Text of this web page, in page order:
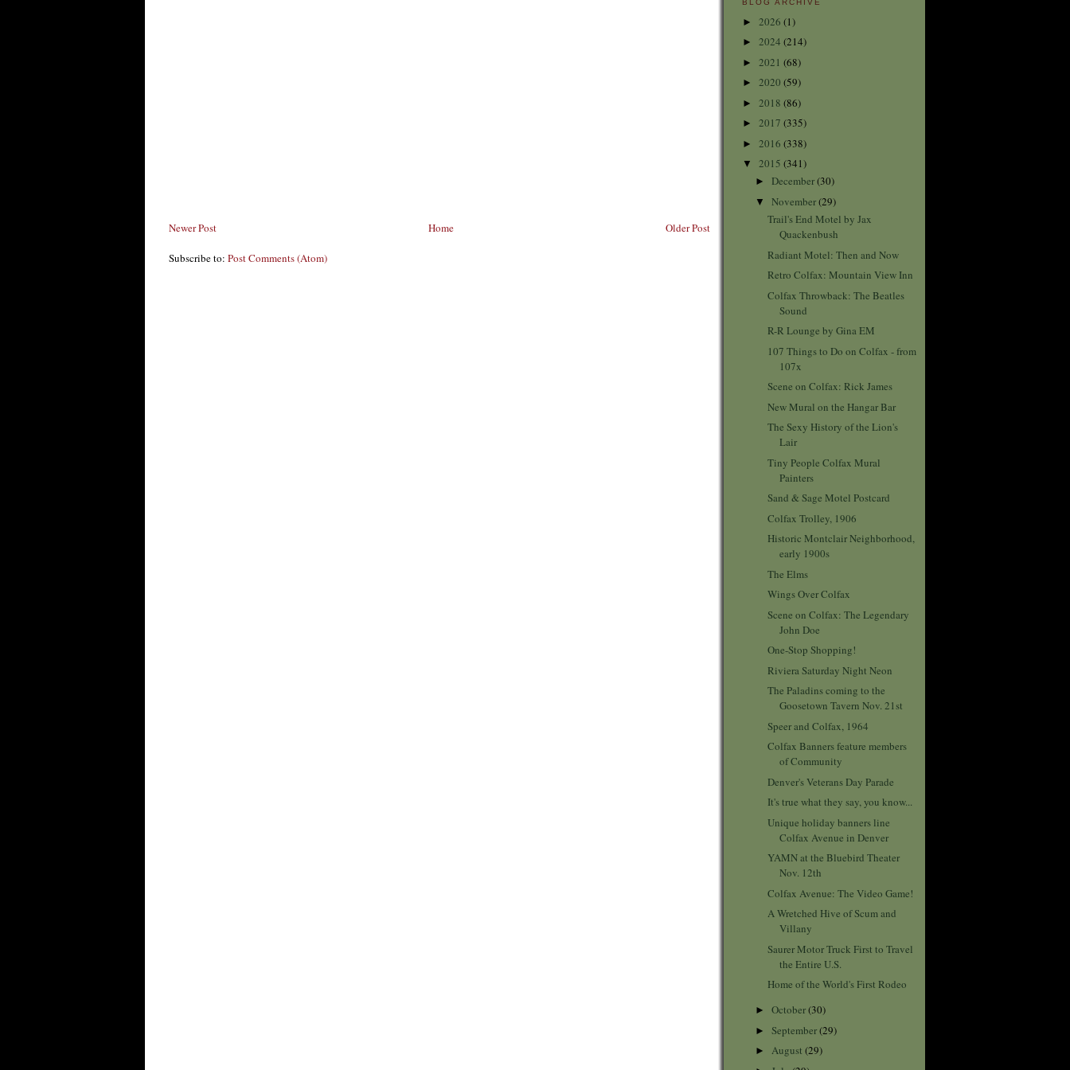
Newer Post Older Post
Home
Subscribe to: Post Comments (Atom)
BLOG ARCHIVE
► 2026 (1)
► 2024 (214)
► 2021 (68)
► 2020 (59)
► 2018 (86)
► 2017 (335)
► 2016 (338)
▼ 2015 (341)
► December(30)
▼ November(29)
Trail's End Motel by Jax
Quackenbush
Radiant Motel: Then and Now
Retro Colfax: Mountain View Inn
Colfax Throwback: The Beatles
Sound
R-R Lounge by Gina EM
107 Things to Do on Colfax - from
107x
Scene on Colfax: Rick James
New Mural on the Hangar Bar
The Sexy History of the Lion's
Lair
Tiny People Colfax Mural
Painters
Sand & Sage Motel Postcard
Colfax Trolley, 1906
Historic Montclair Neighborhood,
early 1900s
The Elms
Wings Over Colfax
Scene on Colfax: The Legendary
John Doe
One-Stop Shopping!
Riviera Saturday Night Neon
The Paladins coming to the
Goosetown Tavern Nov. 21st
Speer and Colfax, 1964
Colfax Banners feature members
of Community
Denver's Veterans Day Parade
It's true what they say, you know...
Unique holiday banners line
Colfax Avenue in Denver
YAMN at the Bluebird Theater
Nov. 12th
Colfax Avenue: The Video Game!
A Wretched Hive of Scum and
Villany
Saurer Motor Truck First to Travel
the Entire U.S.
Home of the World's First Rodeo
► October(30)
► September(29)
► August (29)